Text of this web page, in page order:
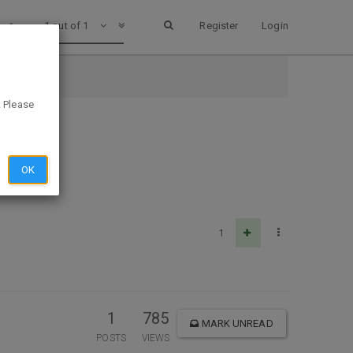
Register Login
1 out of 1
1
1
POSTS
785
VIEWS
MARK UNREAD
OK